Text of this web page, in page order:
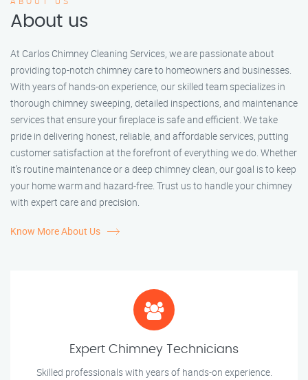
About us
At Carlos Chimney Cleaning Services, we are passionate about
providing top-notch chimney care to homeowners and businesses.
With years of hands-on experience, our skilled team specializes in
thorough chimney sweeping, detailed inspections, and maintenance
services that ensure your fireplace is safe and efficient. We take
pride in delivering honest, reliable, and affordable services, putting
customer satisfaction at the forefront of everything we do. Whether
it’s routine maintenance or a deep chimney clean, our goal is to keep
your home warm and hazard-free. Trust us to handle your chimney
with expert care and precision.
Know More About Us
Expert Chimney Technicians
Skilled professionals with years of hands-on experience.